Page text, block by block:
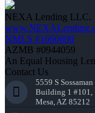
NEXA Lending LLC.
NMLS #1660690
AZMB #0944059
An Equal Housing
Contact Us
5559 S Sossaman
Building 1 #101,
Mesa, AZ 85212